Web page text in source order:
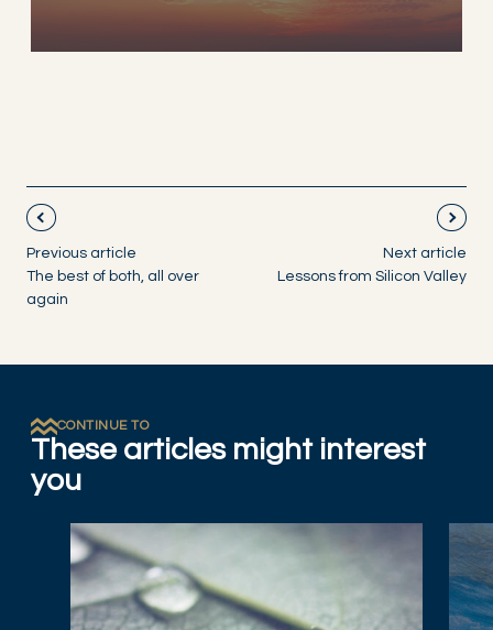
Previous article
The best of both, all over
again
Next article
Lessons from Silicon Valley
CONTINUE TO
These articles might interest
you